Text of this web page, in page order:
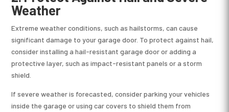
Weather
Extreme weather conditions, such as hailstorms, can cause
significant damage to your garage door. To protect against hail,
consider installing a hail-resistant garage door or adding a
protective layer, such as impact-resistant panels or a storm
shield.
If severe weather is forecasted, consider parking your vehicles
inside the garage or using car covers to shield them from